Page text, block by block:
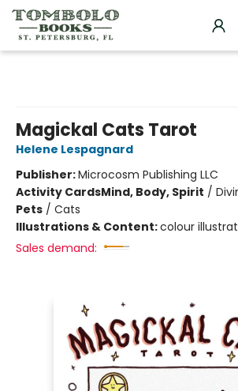
Magickal Cats Tarot
Helene Lespagnard
Publisher:Microcosm Publishing LLC
Activity CardsMind, Body, Spirit /
Pets / Cats
Illustrations & Content:colour
Sales demand: